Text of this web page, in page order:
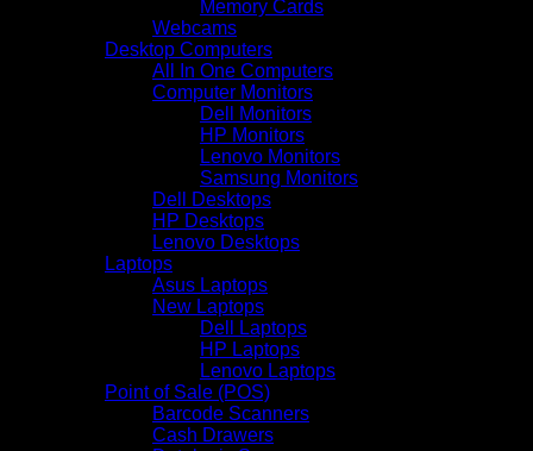
Memory Cards
Webcams
Desktop Computers
All In One Computers
Computer Monitors
Dell Monitors
HP Monitors
Lenovo Monitors
Samsung Monitors
Dell Desktops
HP Desktops
Lenovo Desktops
Laptops
Asus Laptops
New Laptops
Dell Laptops
HP Laptops
Lenovo Laptops
Point of Sale (POS)
Barcode Scanners
Cash Drawers